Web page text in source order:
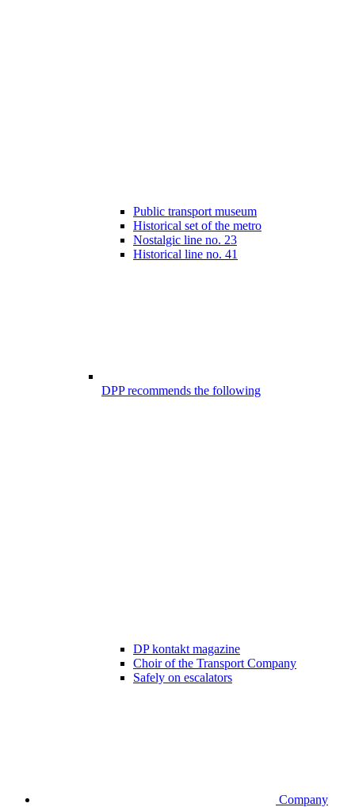
Public transport museum
Historical set of the metro
Nostalgic line no. 23
Historical line no. 41
DPP recommends the following
DP kontakt magazine
Choir of the Transport Company
Safely on escalators
Company